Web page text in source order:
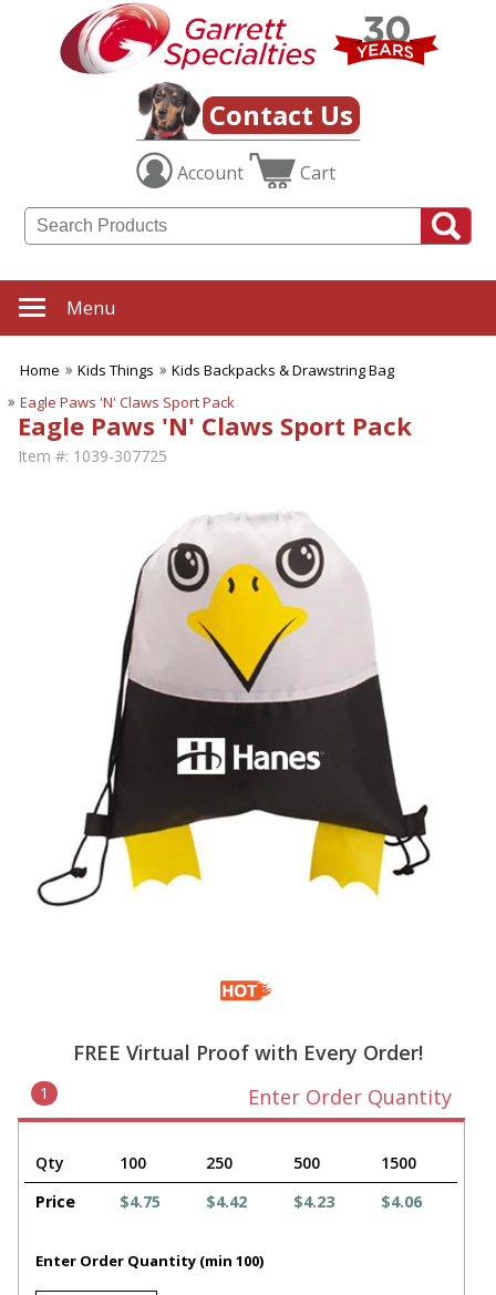
Contact Us
Account Cart
Menu
Home Kids Things
Kids Backpacks & Drawstring Bag
Eagle Paws 'N' Claws Sport Pack
Eagle Paws 'N' Claws Sport Pack
Item #: 1039-307725
FREE Virtual Proof with Every Order!
1 Enter Order Quantity
Qty 100 250 500
1500
Price
$4.75 $4.42 $4.23 $4.06
Enter Order Quantity (min 100)